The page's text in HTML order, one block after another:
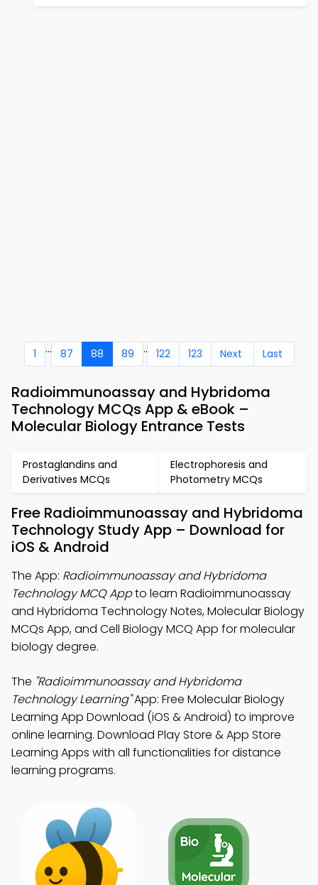
1 ... 87 88 89 .. 122 123 Next Last
Radioimmunoassay and Hybridoma
Technology MCQs App & eBook –
Molecular Biology Entrance Tests
Prostaglandins and
Derivatives MCQs
Electrophoresis and
Photometry MCQs
Free Radioimmunoassay and Hybridoma
Technology Study App – Download for
iOS & Android
The App: Radioimmunoassay and Hybridoma
Technology MCQ Appto learn Radioimmunoassay
and Hybridoma Technology Notes, Molecular Biology
MCQs App, and Cell Biology MCQ App for molecular
biology degree.
The "Radioimmunoassay and Hybridoma
Technology Learning"App: Free Molecular Biology
Learning App Download (iOS & Android) to improve
online learning. Download Play Store & App Store
Learning Apps with all functionalities for distance
learning programs.